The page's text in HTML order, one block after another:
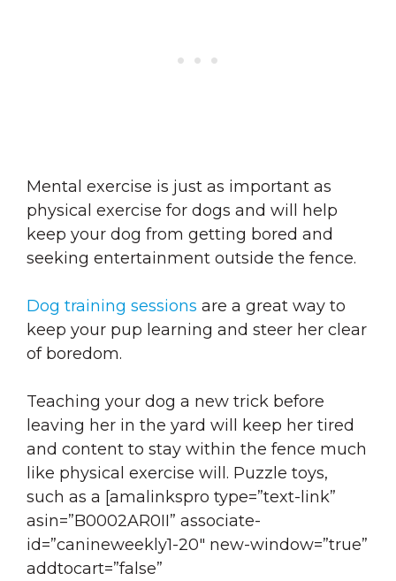
Mental exercise is just as important as
physical exercise for dogs and will help
keep your dog from getting bored and
seeking entertainment outside the fence.
Dog training sessions are a great way to
keep your pup learning and steer her clear
of boredom.
Teaching your dog a new trick before
leaving her in the yard will keep her tired
and content to stay within the fence much
like physical exercise will. Puzzle toys,
such as a [amalinkspro type=”text-link”
asin=”B0002AR0II” associate-
id=”canineweekly1-20″ new-window=”true”
addtocart=”false”